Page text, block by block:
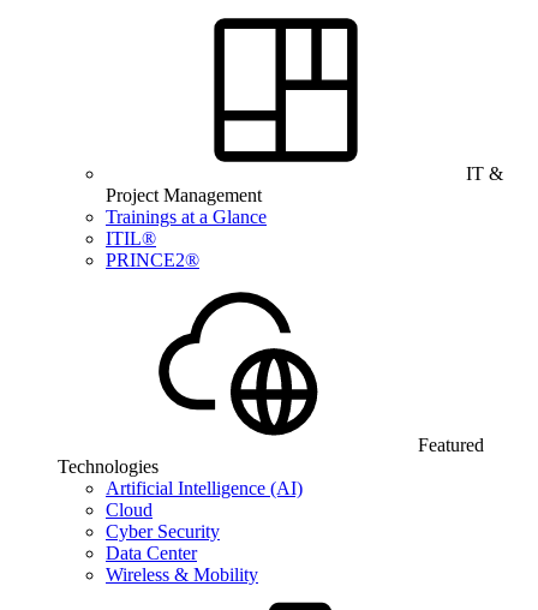
IT &
Project Management
Trainings at a Glance
ITIL®
PRINCE2®
Featured
Technologies
Artificial Intelligence (AI)
Cloud
Cyber Security
Data Center
Wireless & Mobility